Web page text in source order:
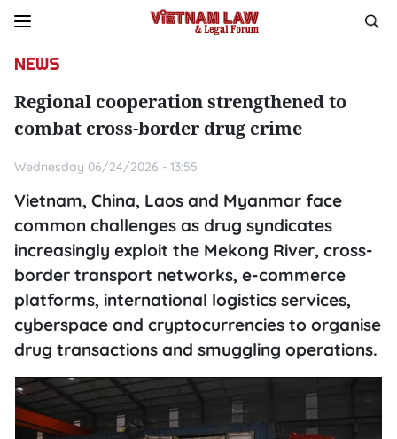
NEWS
Regional cooperation strengthened to
combat cross-border drug crime
Wednesday 06/24/2026 - 13:55
Vietnam, China, Laos and Myanmar face
common challenges as drug syndicates
increasingly exploit the Mekong River, cross-
border transport networks, e-commerce
platforms, international logistics services,
cyberspace and cryptocurrencies to organise
drug transactions and smuggling operations.